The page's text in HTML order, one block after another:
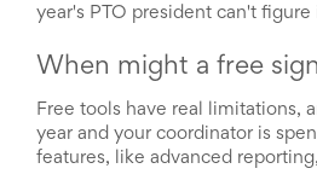
Events
Center
Church
Events
Planning
Center
Business
year's PTO president can't figure
When might a free
Free tools have real limitations,
year and your coordinator is
features, like advanced